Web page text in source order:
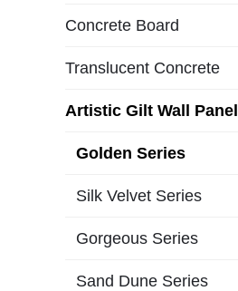
Concrete Board
Translucent Concrete
Artistic Gilt Wall Panel
Golden Series
Silk Velvet Series
Gorgeous Series
Sand Dune Series